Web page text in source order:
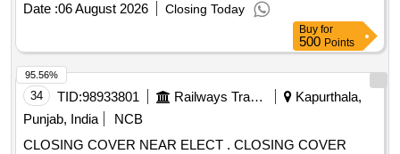
Date :06 August 2026 Closing Today
Buy for
500 Points
34 TID:98933801 Railways Transport Services
Kapurthala,
Punjab, India
NCB
CLOSING COVER NEAR ELECT . CLOSING COVER
95.56%